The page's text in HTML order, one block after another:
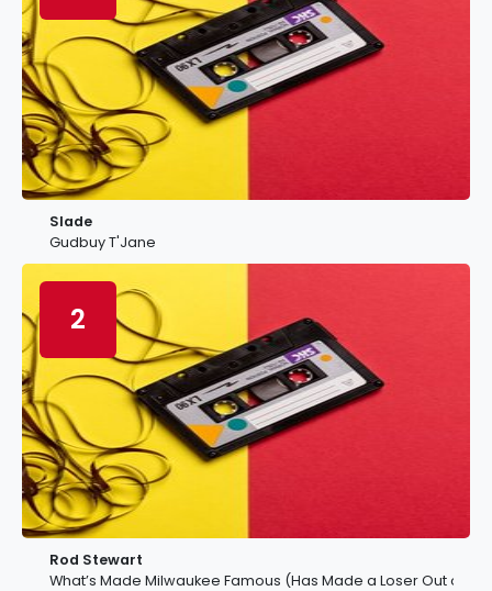
Slade
Gudbuy T'Jane
2
Rod Stewart
What’s Made Milwaukee Famous (Has Made a Loser Out of